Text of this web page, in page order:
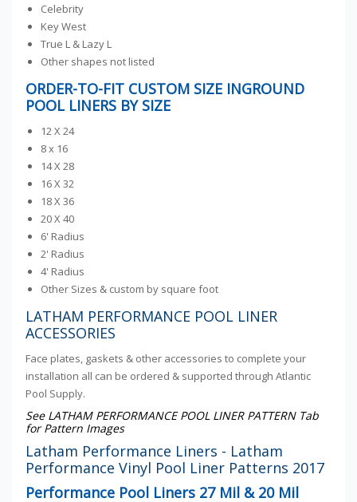
Celebrity
Key West
True L & Lazy L
Other shapes not listed
ORDER-TO-FIT CUSTOM SIZE INGROUND
POOL LINERS BY SIZE
12 X 24
8 x 16
14 X 28
16 X 32
18 X 36
20 X 40
6' Radius
2' Radius
4' Radius
Other Sizes & custom by square foot
LATHAM PERFORMANCE POOL LINER
ACCESSORIES
Face plates, gaskets & other accessories to complete your
installation all can be ordered & supported through Atlantic
Pool Supply.
See LATHAM PERFORMANCE POOL LINER PATTERN Tab
for Pattern Images
Latham Performance Liners - Latham
Performance Vinyl Pool Liner Patterns 2017
Performance Pool Liners 27 Mil & 20 Mil